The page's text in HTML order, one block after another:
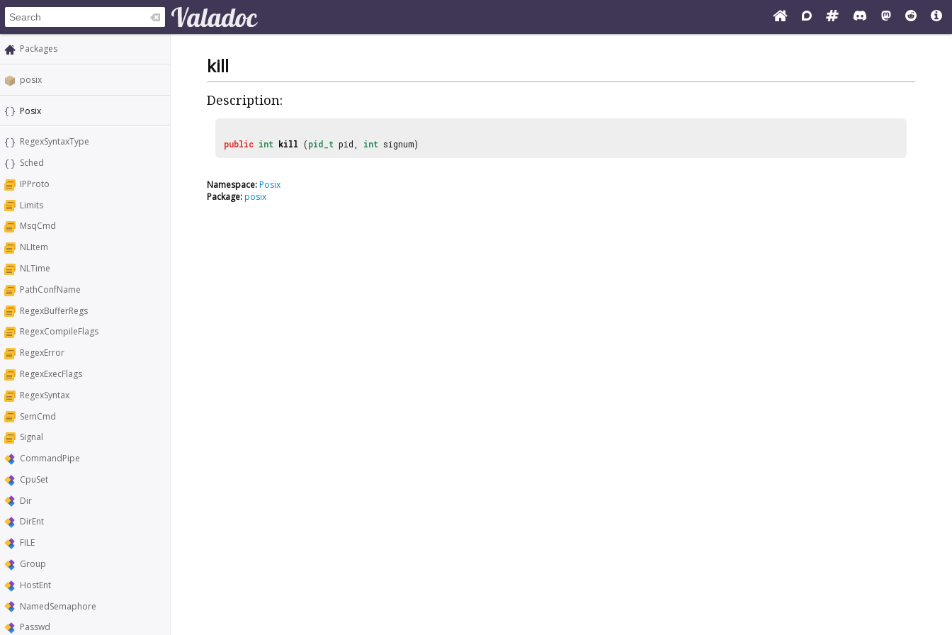
Packages
posix
Posix
RegexSyntaxType
Sched
IPProto
Limits
MsqCmd
NLItem
NLTime
PathConfName
RegexBufferRegs
RegexCompileFlags
RegexError
RegexExecFlags
RegexSyntax
SemCmd
Signal
CommandPipe
CpuSet
Dir
DirEnt
FILE
Group
HostEnt
NamedSemaphore
Passwd
kill
Description:
public int kill (pid_t pid, int signum)
Namespace:Posix
Package:posix